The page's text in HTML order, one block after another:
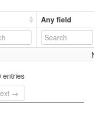
Any field
entries
→